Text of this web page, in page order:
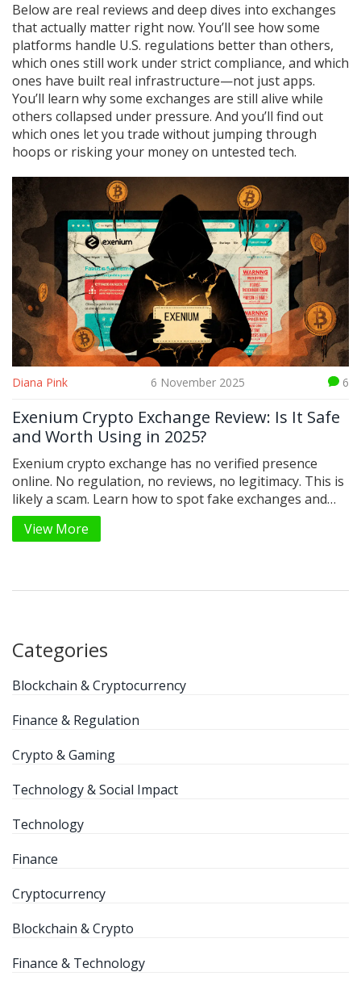
Below are real reviews and deep dives into exchanges
that actually matter right now. You’ll see how some
platforms handle U.S. regulations better than others,
which ones still work under strict compliance, and which
ones have built real infrastructure—not just apps.
You’ll learn why some exchanges are still alive while
others collapsed under pressure. And you’ll find out
which ones let you trade without jumping through
hoops or risking your money on untested tech.
Diana Pink 6 November 2025 6
Exenium Crypto Exchange Review: Is It Safe
and Worth Using in 2025?
Exenium crypto exchange has no verified presence
online. No regulation, no reviews, no legitimacy. This is
likely a scam. Learn how to spot fake exchanges and
which real platforms to use instead in 2025.
View More
Categories
Blockchain & Cryptocurrency
Finance & Regulation
Crypto & Gaming
Technology & Social Impact
Technology
Finance
Cryptocurrency
Blockchain & Crypto
Finance & Technology